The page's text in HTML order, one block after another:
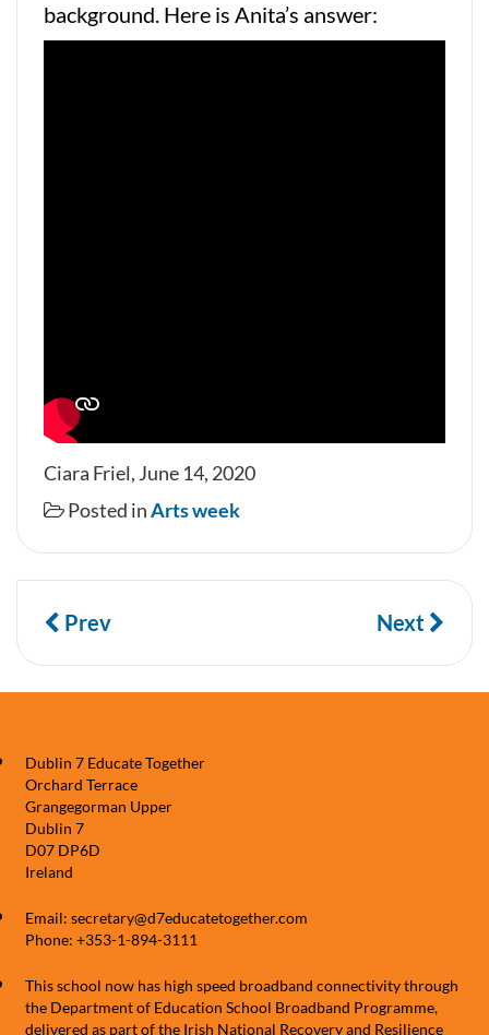
background. Here is Anita’s answer:
Ciara Friel, June 14, 2020
Posted inArts week
Prev Next
Dublin 7 Educate Together
Orchard Terrace
Grangegorman Upper
Dublin 7
D07 DP6D
Ireland
Email: secretary@d7educatetogether.com
Phone: +353-1-894-3111
This school now has high speed broadband connectivity through
the Department of Education School Broadband Programme,
delivered as part of the Irish National Recovery and Resilience